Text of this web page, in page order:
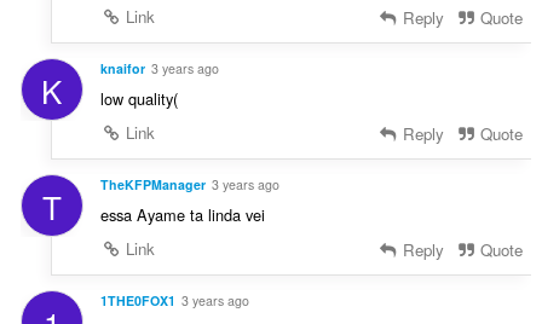
Link
Reply Quote
K knaifor 3 years ago
low quality(
Link
Reply Quote
T TheKFPManager 3 years ago
essa Ayame ta linda vei
Link
Reply Quote
1THE0FOX1 3 years ago